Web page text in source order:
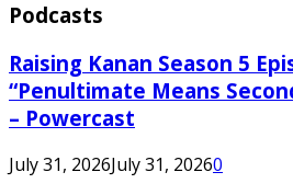
Podcasts
Raising Kanan Season 5
“Penultimate Means
– Powercast
July 31, 2026July 31, 20260